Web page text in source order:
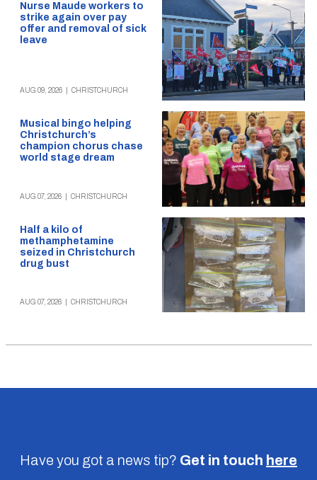
Nurse Maude workers to
strike again over pay
offer and removal of sick
leave
AUG 09, 2026 CHRISTCHURCH
Musical bingo helping
Christchurch’s
champion chorus chase
world stage dream
AUG 07, 2026 CHRISTCHURCH
Half a kilo of
methamphetamine
seized in Christchurch
drug bust
AUG 07, 2026 CHRISTCHURCH
Have you got a news tip? Get in touch here